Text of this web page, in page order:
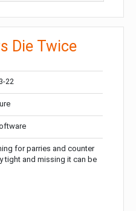
Die Twice
22
for parries and counter
tight and missing it can be